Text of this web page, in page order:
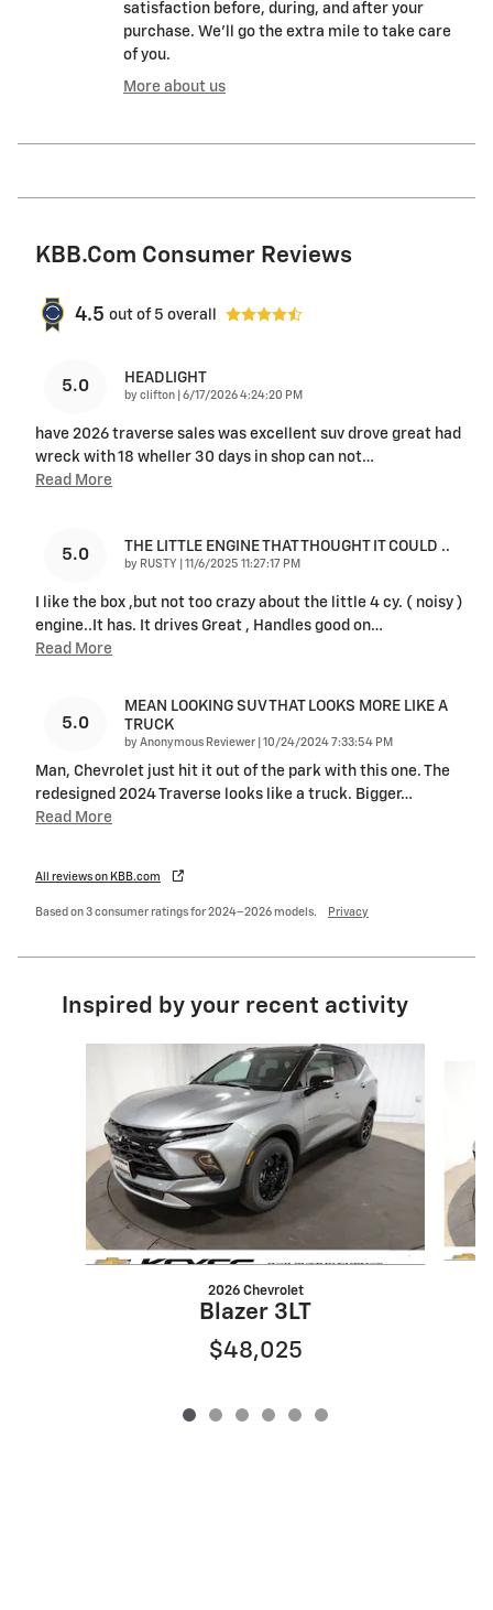
satisfaction before, during, and after your
purchase. We'll go the extra mile to take care
of you.
More about us
KBB.com Consumer Reviews
4.5 out of 5 overall
5.0 HEADLIGHT
by clifton on
6/17/2026 4:24:20 PM
have 2026 traverse sales was excellent suv drove great had
wreck with 18 wheller 30 days in shop can not…
Read More
5.0 THE LITTLE ENGINE THAT THOUGHT IT COULD ..
by RUSTY on
11/6/2025 11:27:17 PM
I like the box ,but not too crazy about the little 4 cy. ( noisy )
engine..It has. It drives Great , Handles good on…
Read More
5.0
MEAN LOOKING SUV THAT LOOKS MORE LIKE A
TRUCK
by Anonymous Reviewer on
10/24/2024 7:33:54 PM
Man, Chevrolet just hit it out of the park with this one. The
redesigned 2024 Traverse looks like a truck. Bigger…
Read More
All reviews on KBB.com
Based on 3 consumer ratings for 2024–2026 models. Privacy
Inspired by your recent activity
2026 Chevrolet
Blazer 3LT
$48,025